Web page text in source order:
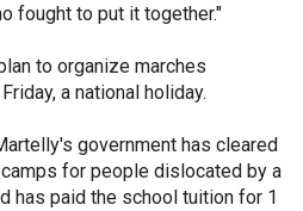
fought to put it together."
to organize marches
a national holiday.
government has cleared
for people dislocated by a
has paid the school tuition for 1